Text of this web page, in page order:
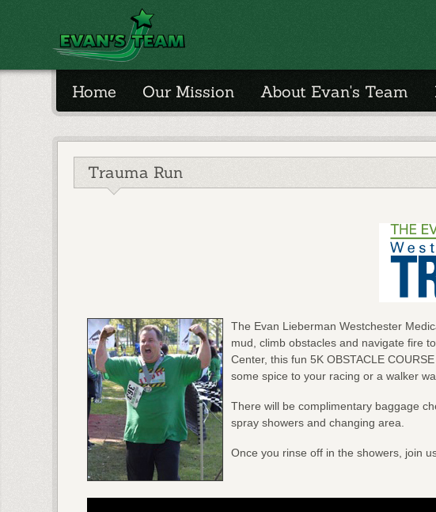
Home Our Mission About Evan's Team
Trauma Run
The Evan Lieberman Westchester
mud, climb obstacles and navigate fire
Center, this fun 5K OBSTACLE
some spice to your racing or a walker
There will be complimentary baggage
spray showers and changing area.
Once you rinse off in the showers, join